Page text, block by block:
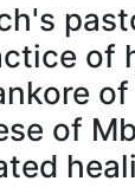
of
of